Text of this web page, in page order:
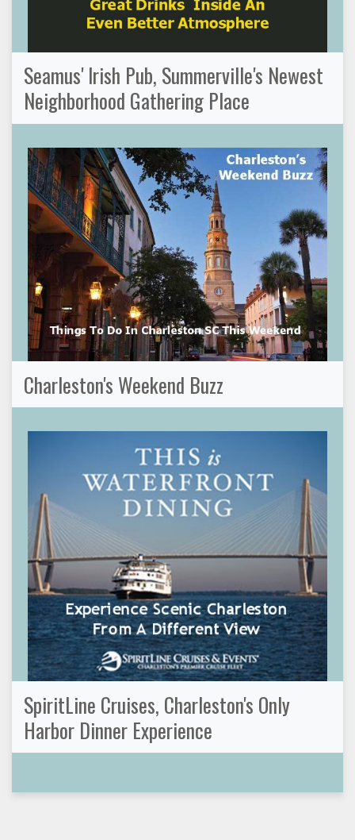
Seamus' Irish Pub, Summerville's Newest
Neighborhood Gathering Place
Charleston's Weekend Buzz
SpiritLine Cruises, Charleston's Only
Harbor Dinner Experience